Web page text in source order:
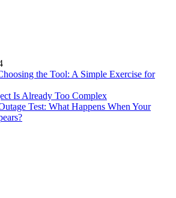
the Tool: A Simple Exercise for
Is Already Too Complex
Test: What Happens When Your